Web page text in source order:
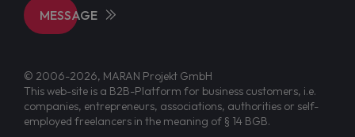
MESSAGE
© 2006-2026, MARAN Projekt GmbH
This web-site is a B2B-Platform for business customers, i.e.
companies, entrepreneurs, associations, authorities or self-
employed freelancers in the meaning of § 14 BGB.